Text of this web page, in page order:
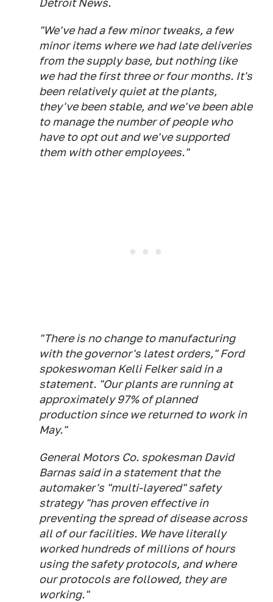
Detroit News.
"We've had a few minor tweaks, a few
minor items where we had late deliveries
from the supply base, but nothing like
we had the first three or four months. It's
been relatively quiet at the plants,
they've been stable, and we've been able
to manage the number of people who
have to opt out and we've supported
them with other employees."
"There is no change to manufacturing
with the governor's latest orders," Ford
spokeswoman Kelli Felker said in a
statement. "Our plants are running at
approximately 97% of planned
production since we returned to work in
May."
General Motors Co. spokesman David
Barnas said in a statement that the
automaker's "multi-layered" safety
strategy "has proven effective in
preventing the spread of disease across
all of our facilities. We have literally
worked hundreds of millions of hours
using the safety protocols, and where
our protocols are followed, they are
working."